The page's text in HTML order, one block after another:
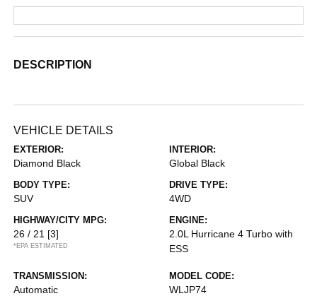
DESCRIPTION
VEHICLE DETAILS
EXTERIOR:
Diamond Black
INTERIOR:
Global Black
BODY TYPE:
SUV
DRIVE TYPE:
4WD
HIGHWAY/CITY MPG:
26 / 21 [3]
*EPA ESTIMATED
ENGINE:
2.0L Hurricane 4 Turbo with
ESS
TRANSMISSION:
Automatic
MODEL CODE:
WLJP74